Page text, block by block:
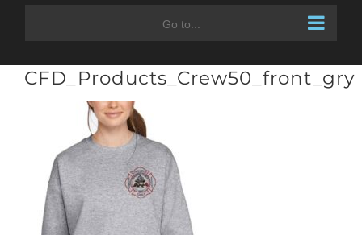
Go to...
CFD_Products_Crew50_front_gry